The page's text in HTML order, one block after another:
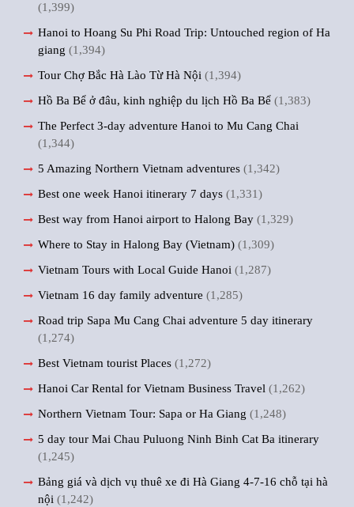
(1,399)
Hanoi to Hoang Su Phi Road Trip: Untouched region of Ha
giang (1,394)
Tour Chợ Bắc Hà Lào Từ Hà Nội (1,394)
Hồ Ba Bể ở đâu, kinh nghiệp du lịch Hồ Ba Bể (1,383)
The Perfect 3-day adventure Hanoi to Mu Cang Chai
(1,344)
5 Amazing Northern Vietnam adventures (1,342)
Best one week Hanoi itinerary 7 days (1,331)
Best way from Hanoi airport to Halong Bay (1,329)
Where to Stay in Halong Bay (Vietnam) (1,309)
Vietnam Tours with Local Guide Hanoi (1,287)
Vietnam 16 day family adventure (1,285)
Road trip Sapa Mu Cang Chai adventure 5 day itinerary
(1,274)
Best Vietnam tourist Places (1,272)
Hanoi Car Rental for Vietnam Business Travel (1,262)
Northern Vietnam Tour: Sapa or Ha Giang (1,248)
5 day tour Mai Chau Puluong Ninh Binh Cat Ba itinerary
(1,245)
Bảng giá và dịch vụ thuê xe đi Hà Giang 4-7-16 chỗ tại hà
nội (1,242)